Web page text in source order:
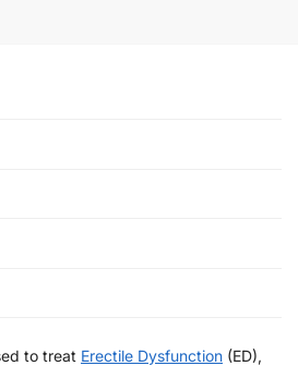
to treat Erectile Dysfunction (ED),